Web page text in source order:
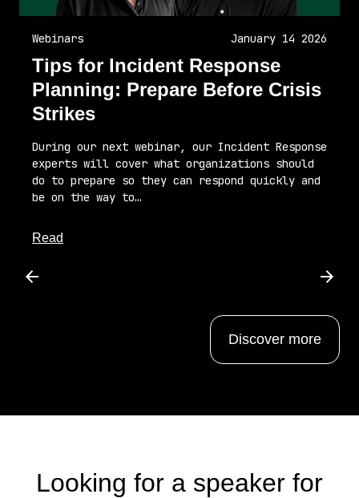
Webinars January 14 2026
Tips for Incident Response
Planning: Prepare Before Crisis
Strikes
During our next webinar, our Incident Response
experts will cover what organizations should
do to prepare so they can respond quickly and
be on the way to…
Read
Scroll left
Discover more
Looking for a speaker for